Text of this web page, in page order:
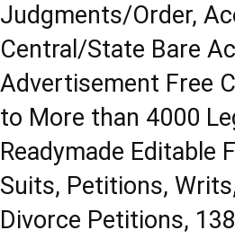
Judgments/Order,
Central/State Bare
Advertisement Free
to More than 4000
Readymade Editable
Suits, Petitions,
Divorce Petitions,